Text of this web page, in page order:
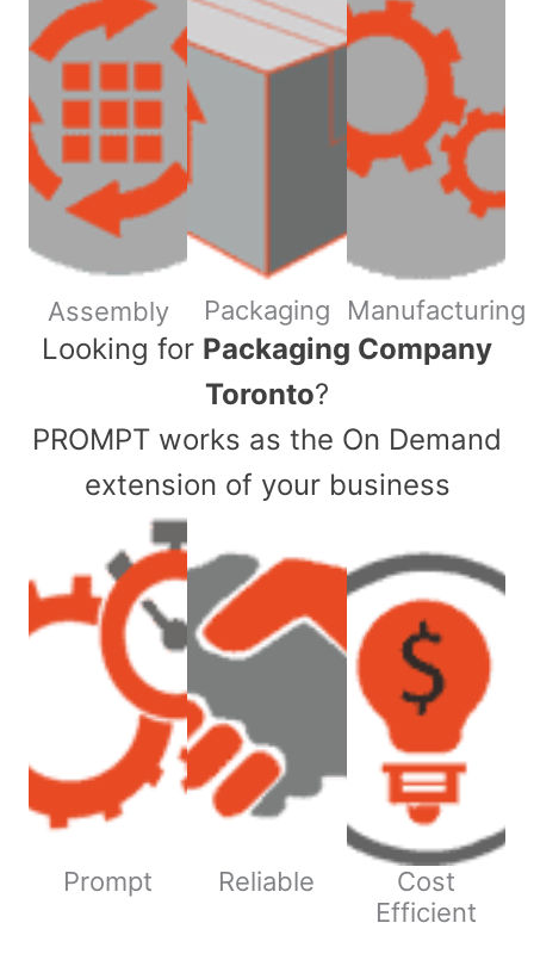
Assembly Packaging Manufacturing
​Looking for Packaging Company
Toronto?
PROMPT works as the On Demand
extension of your business
Prompt Reliable
Cost
Efficient